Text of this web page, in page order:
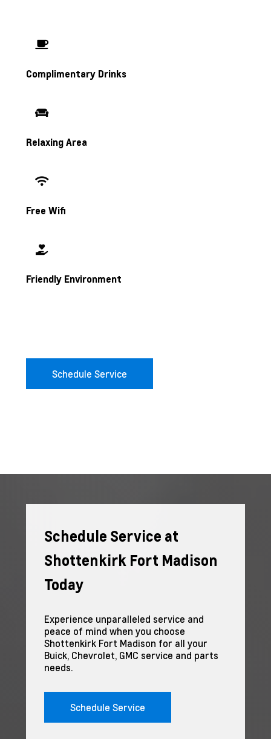
Complimentary Drinks
Relaxing Area
Free Wifi
Friendly Environment
Schedule Service
Schedule Service at
Shottenkirk Fort Madison
Today
Experience unparalleled service and
peace of mind when you choose
Shottenkirk Fort Madison for all your
Buick, Chevrolet, GMC service and parts
needs.
Schedule Service